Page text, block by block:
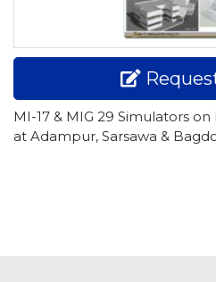
MI-17 & MIG 29 Simulators
at Adampur, Sarsawa &